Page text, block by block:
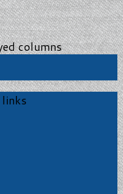
columns